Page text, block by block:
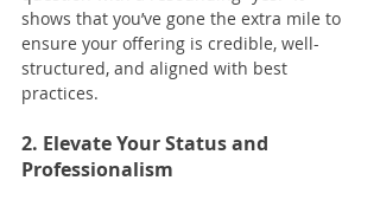
shows that you’ve gone the extra mile to
ensure your offering is credible, well-
structured, and aligned with best
practices.
2. Elevate Your Status and
Professionalism